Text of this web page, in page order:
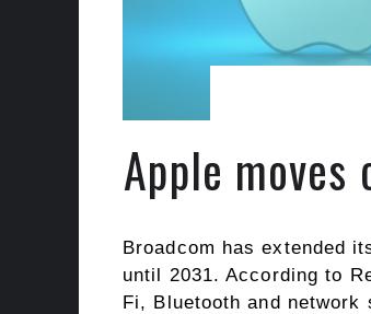
Apple
Broadcom has extended
until 2031. According to
Fi, Bluetooth and network